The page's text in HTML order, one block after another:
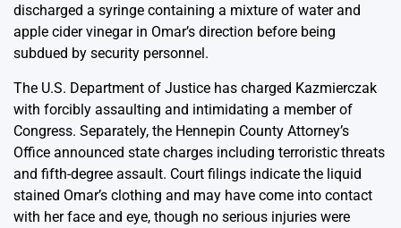
discharged a syringe containing a mixture of water and
apple cider vinegar in Omar’s direction before being
subdued by security personnel.
The U.S. Department of Justice has charged Kazmierczak
with forcibly assaulting and intimidating a member of
Congress. Separately, the Hennepin County Attorney’s
Office announced state charges including terroristic threats
and fifth-degree assault. Court filings indicate the liquid
stained Omar’s clothing and may have come into contact
with her face and eye, though no serious injuries were